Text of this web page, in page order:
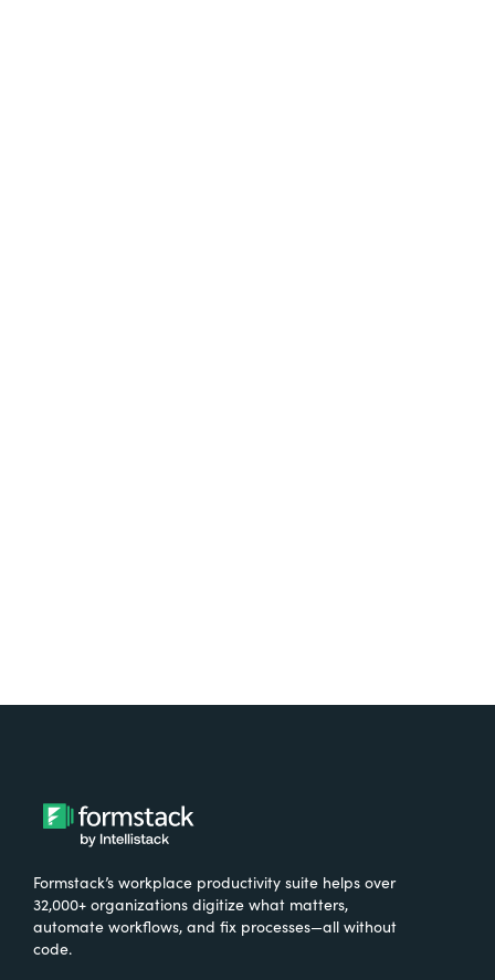
Formstack’s workplace productivity suite helps over
32,000+ organizations digitize what matters,
automate workflows, and fix processes—all without
code.